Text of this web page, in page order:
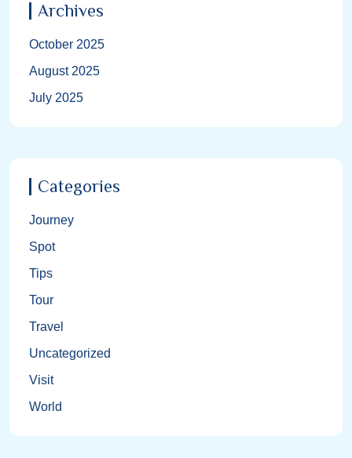
Archives
October 2025
August 2025
July 2025
Categories
Journey
Spot
Tips
Tour
Travel
Uncategorized
Visit
World